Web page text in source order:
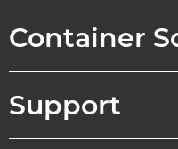
Container
Support